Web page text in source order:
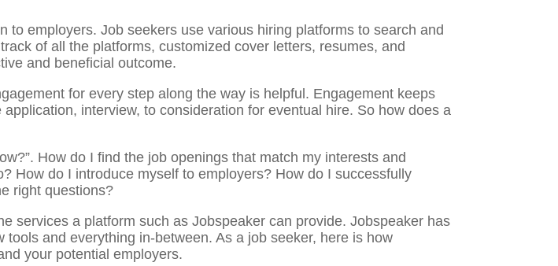
employers. Job seekers use various hiring platforms to search and
of all the platforms, customized cover letters, resumes, and
and beneficial outcome.
for every step along the way is helpful. Engagement keeps
interview, to consideration for eventual hire. So how does a
How do I find the job openings that match my interests and
How do I introduce myself to employers? How do I successfully
right questions?
services a platform such as Jobspeaker can provide. Jobspeaker has
and everything in-between. As a job seeker, here is how
your potential employers.